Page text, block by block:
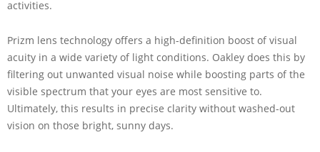
activities.
Prizm lens technology offers a high-definition boost of visual
acuity in a wide variety of light conditions. Oakley does this by
filtering out unwanted visual noise while boosting parts of the
visible spectrum that your eyes are most sensitive to.
Ultimately, this results in precise clarity without washed-out
vision on those bright, sunny days.